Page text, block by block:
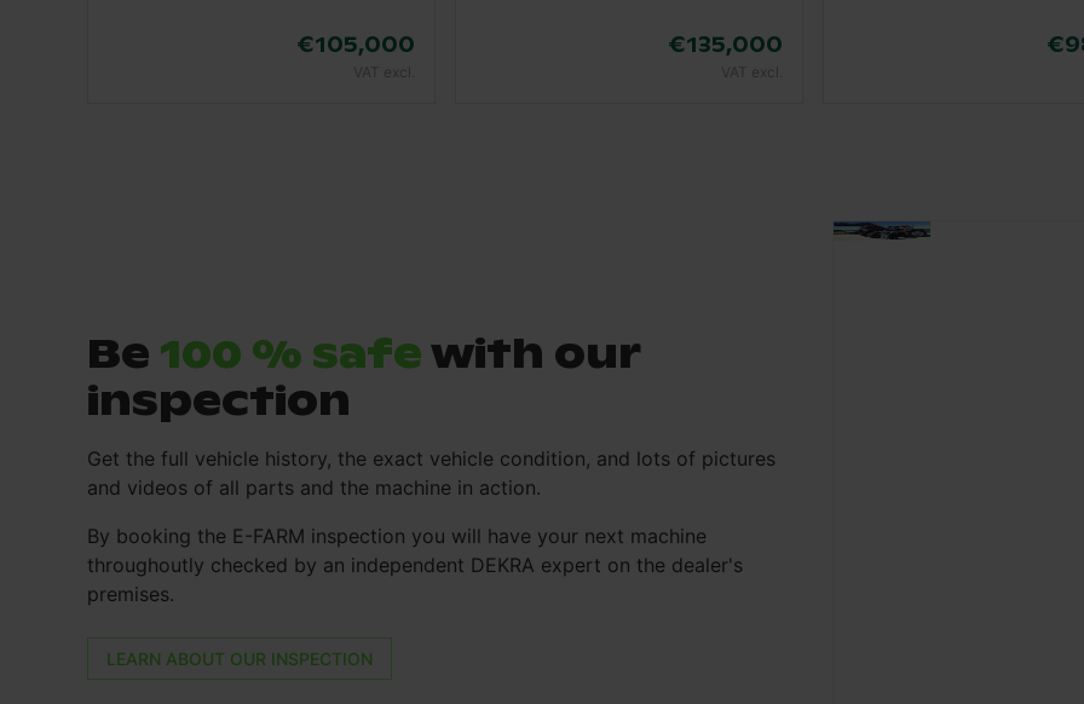
€105,000 €135,000
Be 100 % safewith our
inspection
Get the full vehicle history, the exact vehicle condition, and lots of pictures
and videos of all parts and the machine in action.
By booking the E-FARM inspection you will have your next machine
throughoutly checked by an independent DEKRA expert on the dealer's
premises.
LEARN ABOUT OUR INSPECTION